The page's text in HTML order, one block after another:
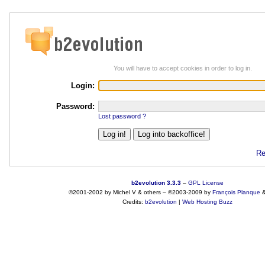
You will have to accept cookies in order to log in.
Login:
Password:
Lost password ?
b2evolution 3.3.3 – GPL License
©2001-2002 by Michel V & others– ©2003-2009 by François Planque
Credits: b2evolution | Web Hosting Buzz